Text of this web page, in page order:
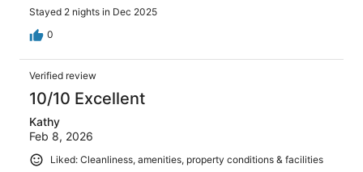
Stayed 2 nights in Dec 2025
0
Verified review
10/10 Excellent
Kathy
Feb 8, 2026
Liked: Cleanliness, amenities, property conditions & facilities